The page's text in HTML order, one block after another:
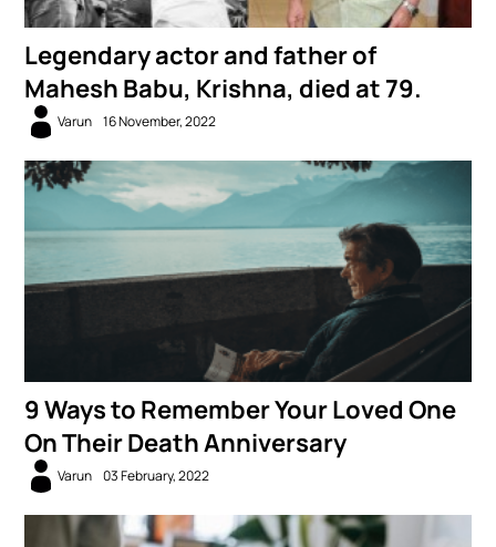
Legendary actor and father of
Mahesh Babu, Krishna, died at 79.
Varun 16 November, 2022
9 Ways to Remember Your Loved One
On Their Death Anniversary
Varun 03 February, 2022